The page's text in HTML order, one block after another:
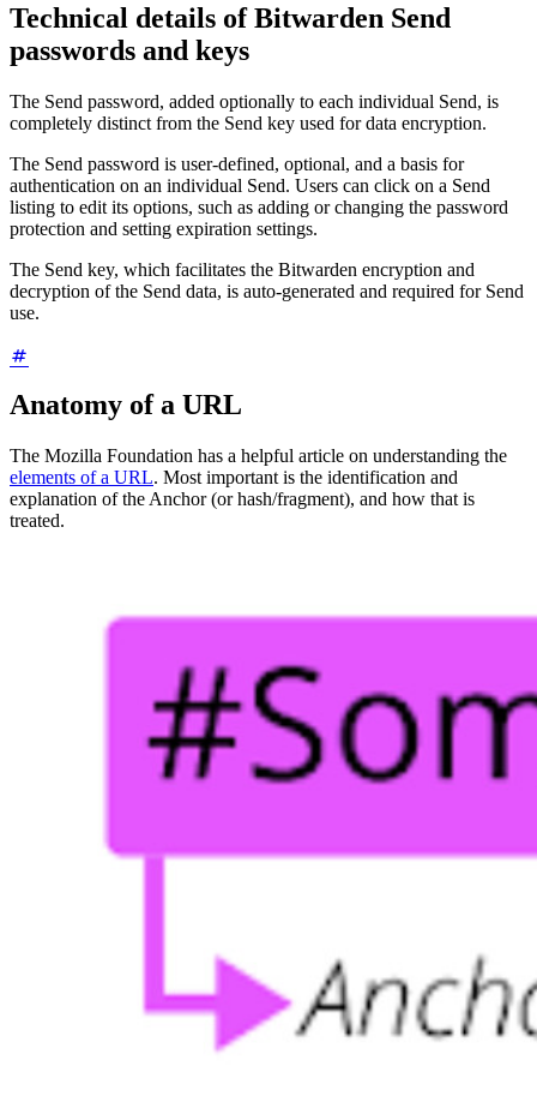
Technical details of Bitwarden Send
passwords and keys
The Send password, added optionally to each individual Send, is
completely distinct from the Send key used for data encryption.
The Send password is user-defined, optional, and a basis for
authentication on an individual Send. Users can click on a Send
listing to edit its options, such as adding or changing the password
protection and setting expiration settings.
The Send key, which facilitates the Bitwarden encryption and
decryption of the Send data, is auto-generated and required for Send
use.
Anatomy of a URL
The Mozilla Foundation has a helpful article on understanding the
elements of a URL. Most important is the identification and
explanation of the Anchor (or hash/fragment), and how that is
treated.